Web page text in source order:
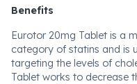
Benefits
Eurotor 20mg Tablet is a
category of statins and is
targeting the levels of
Tablet works to decrease